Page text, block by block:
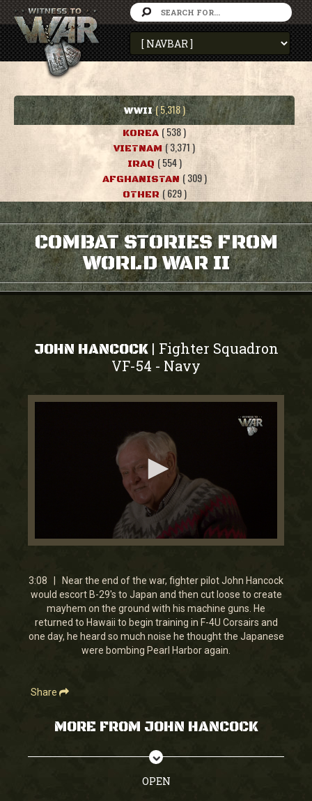
WWII ( 5,318 )
KOREA ( 538 )
VIETNAM ( 3,371 )
IRAQ ( 554 )
AFGHANISTAN ( 309 )
OTHER ( 629 )
COMBAT STORIES FROM
WORLD WAR II
JOHN HANCOCK | Fighter Squadron
VF-54 - Navy
0
3
minutes,
8
seconds
3:08 | Near the end of the war, fighter pilot John Hancock
would escort B-29's to Japan and then cut loose to create
mayhem on the ground with his machine guns. He
returned to Hawaii to begin training in F-4U Corsairs and
one day, he heard so much noise he thought the Japanese
were bombing Pearl Harbor again.
Share
MORE FROM JOHN HANCOCK
OPEN